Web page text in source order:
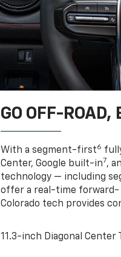
GO OFF-ROAD,
With a segment-first6
Center, Google built-in7,
technology — including
offer a real-time
Colorado tech provides
11.3-inch Diagonal Center